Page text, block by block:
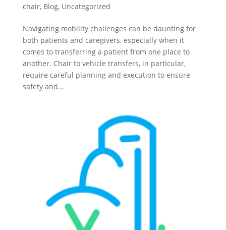
chair, Blog, Uncategorized
Navigating mobility challenges can be daunting for
both patients and caregivers, especially when it
comes to transferring a patient from one place to
another. Chair to vehicle transfers, in particular,
require careful planning and execution to ensure
safety and...